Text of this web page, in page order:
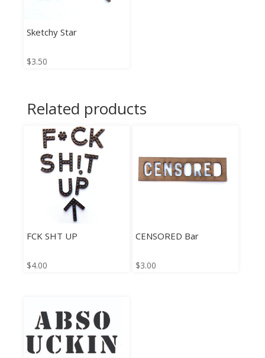
Sketchy Star
$3.50
Related products
FCK SHT UP
$4.00
CENSORED Bar
$3.00